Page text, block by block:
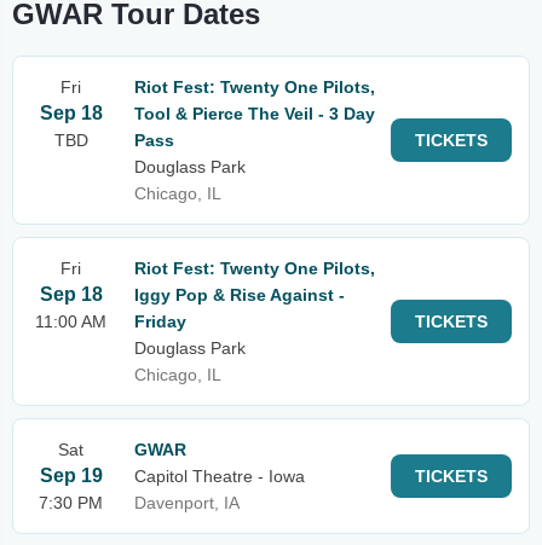
GWAR Tour Dates
Fri
Sep 18
TBD
Riot Fest: Twenty One Pilots,
Tool & Pierce The Veil - 3 Day
Pass
Douglass Park
Chicago, IL
TICKETS
Fri
Sep 18
11:00 AM
Riot Fest: Twenty One Pilots,
Iggy Pop & Rise Against -
Friday
Douglass Park
Chicago, IL
TICKETS
Sat
Sep 19
7:30 PM
GWAR
Capitol Theatre - Iowa
Davenport, IA
TICKETS